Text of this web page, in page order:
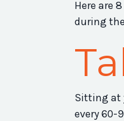
Here are
during
Sitting at
every 60-